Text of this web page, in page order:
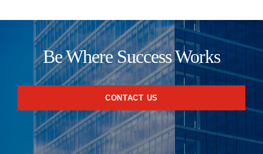
Be Where Success Works
CONTACT US